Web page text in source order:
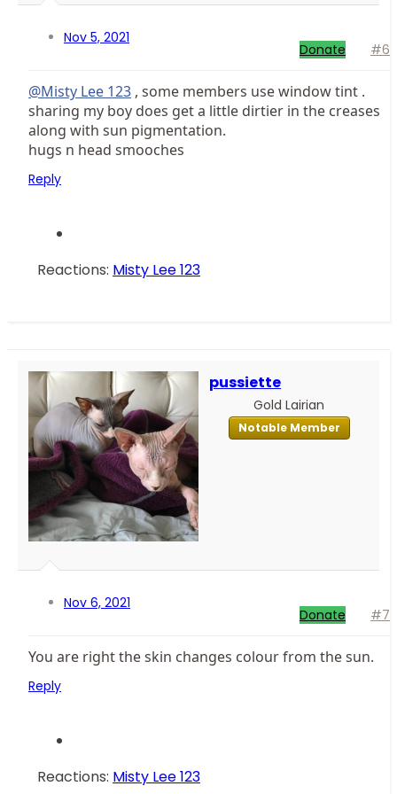
Nov 5, 2021
Donate #6
@Misty Lee 123 , some members use window tint .
sharing my boy does get a little dirtier in the creases
along with sun pigmentation.
hugs n head smooches
Reply
Reactions: Misty Lee 123
pussiette
Gold Lairian
Notable Member
Nov 6, 2021
Donate #7
You are right the skin changes colour from the sun.
Reply
Reactions: Misty Lee 123